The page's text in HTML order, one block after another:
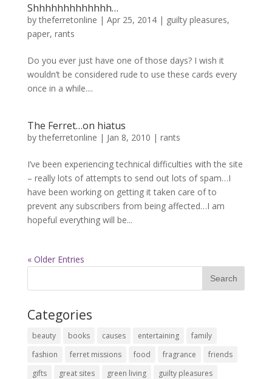
Shhhhhhhhhhhhh…
bytheferretonline | Apr 25, 2014| guilty pleasures,
paper, rants
Do you ever just have one of those days? I wish it
wouldn’t be considered rude to use these cards every
once in a while....
The Ferret…on hiatus
bytheferretonline | Jan 8, 2010 | rants
I’ve been experiencing technical difficulties with the site
– really lots of attempts to send out lots of spam…I
have been working on getting it taken care of to
prevent any subscribers from being affected…I am
hopeful everything will be...
« Older Entries
Categories
beauty books causes entertaining
family
fashion
ferret missions food fragrance
friends
gifts
great sites green living
guilty pleasures